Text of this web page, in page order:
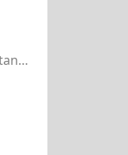
Asima Panda, Kuldeep Pattanaik